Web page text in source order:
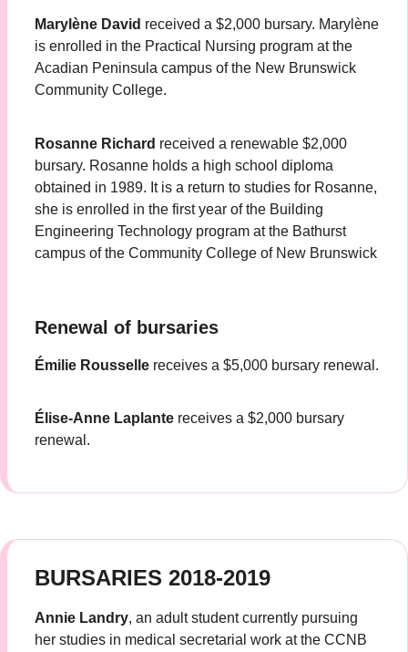
Marylène David received a $2,000 bursary. Marylène
is enrolled in the Practical Nursing program at the
Acadian Peninsula campus of the New Brunswick
Community College.
Rosanne Richard received a renewable $2,000
bursary. Rosanne holds a high school diploma
obtained in 1989. It is a return to studies for Rosanne,
she is enrolled in the first year of the Building
Engineering Technology program at the Bathurst
campus of the Community College of New Brunswick
Renewal of bursaries
Émilie Rousselle receives a $5,000 bursary renewal.
Élise-Anne Laplante receives a $2,000 bursary
renewal.
BURSARIES 2018-2019
Annie Landry, an adult student currently pursuing
her studies in medical secretarial work at the CCNB